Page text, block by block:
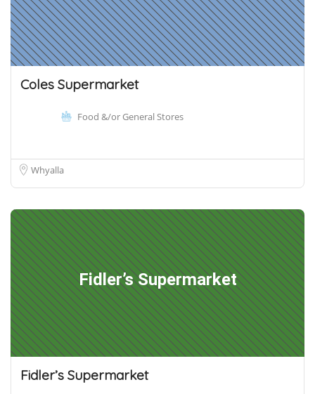
Coles Supermarket
Food &/or General Stores
Whyalla
Fidler’s Supermarket
Fidler’s Supermarket